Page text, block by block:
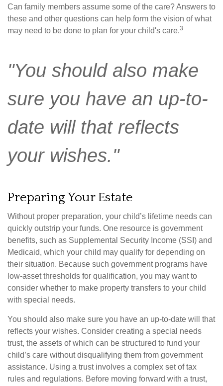
Can family members assume some of the care? Answers to
these and other questions can help form the vision of what
may need to be done to plan for your child's care.3
"You should also make
sure you have an up-to-
date will that reflects
your wishes."
Preparing Your Estate
Without proper preparation, your child’s lifetime needs can
quickly outstrip your funds. One resource is government
benefits, such as Supplemental Security Income (SSI) and
Medicaid, which your child may qualify for depending on
their situation. Because such government programs have
low-asset thresholds for qualification, you may want to
consider whether to make property transfers to your child
with special needs.
You should also make sure you have an up-to-date will that
reflects your wishes. Consider creating a special needs
trust, the assets of which can be structured to fund your
child’s care without disqualifying them from government
assistance. Using a trust involves a complex set of tax
rules and regulations. Before moving forward with a trust,